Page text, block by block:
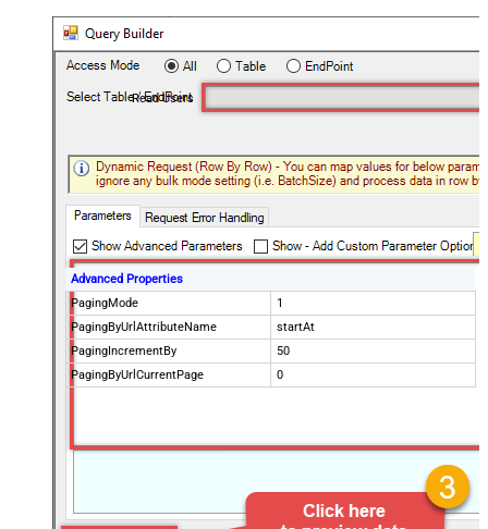
Read Users
Advanced Properties
PagingMode
1
PagingByUrlAttributeName
startAt
PagingIncrementBy
50
PagingByUrlCurrentPage
0